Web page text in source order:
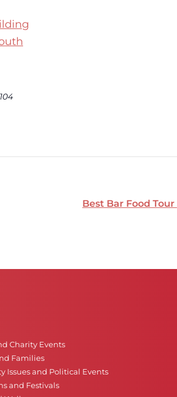
Best Bar Food Tour
Charity Events
Families
Issues and Political Events
and Festivals